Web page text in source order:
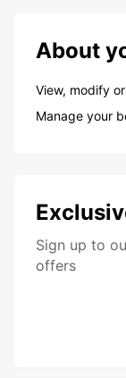
About
View, modify
Manage your
Sign up to
offers